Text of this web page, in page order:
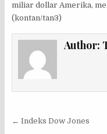
miliar dollar Amerika,
(kontan/tan3)
Author:
Post
← Indeks Dow Jones